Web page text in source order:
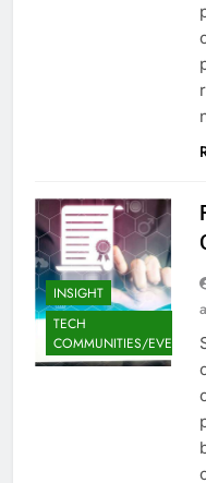
INSIGHT
TECH
COMMUNITIES/EVENTS